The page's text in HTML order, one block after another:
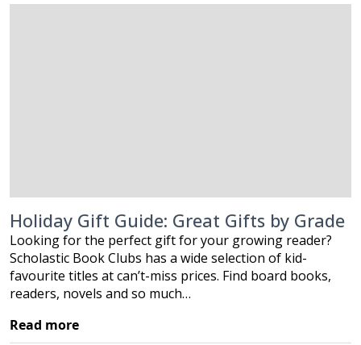
Holiday Gift Guide: Great Gifts by Grade
Looking for the perfect gift for your growing reader?
Scholastic Book Clubs has a wide selection of kid-
favourite titles at can’t-miss prices. Find board books,
readers, novels and so much…
Read more